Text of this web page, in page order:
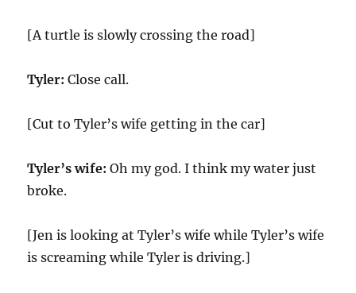
[A turtle is slowly crossing the road]
Tyler: Close call.
[Cut to Tyler’s wife getting in the car]
Tyler’s wife: Oh my god. I think my water just
broke.
[Jen is looking at Tyler’s wife while Tyler’s wife
is screaming while Tyler is driving.]